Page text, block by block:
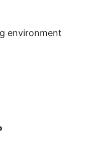
environment